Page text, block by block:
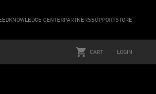
KNOWLEDGE CENTERPARTNERSSUPPORTSTORE
CART LOGIN